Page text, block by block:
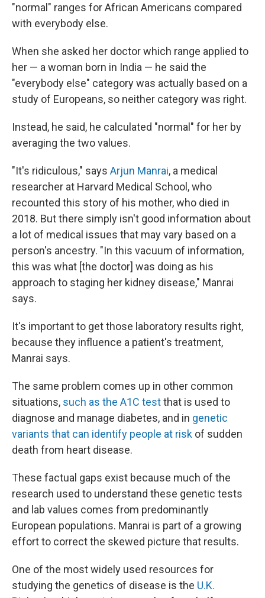
"normal" ranges for African Americans compared
with everybody else.
When she asked her doctor which range applied to
her — a woman born in India — he said the
"everybody else" category was actually based on a
study of Europeans, so neither category was right.
Instead, he said, he calculated "normal" for her by
averaging the two values.
"It's ridiculous," says Arjun Manrai, a medical
researcher at Harvard Medical School, who
recounted this story of his mother, who died in
2018. But there simply isn't good information about
a lot of medical issues that may vary based on a
person's ancestry. "In this vacuum of information,
this was what [the doctor] was doing as his
approach to staging her kidney disease," Manrai
says.
It's important to get those laboratory results right,
because they influence a patient's treatment,
Manrai says.
The same problem comes up in other common
situations, such as the A1C testthat is used to
diagnose and manage diabetes, and in genetic
variants that can identify people at risk of sudden
death from heart disease.
These factual gaps exist because much of the
research used to understand these genetic tests
and lab values comes from predominantly
European populations. Manrai is part of a growing
effort to correct the skewed picture that results.
One of the most widely used resources for
studying the genetics of disease is the U.K.